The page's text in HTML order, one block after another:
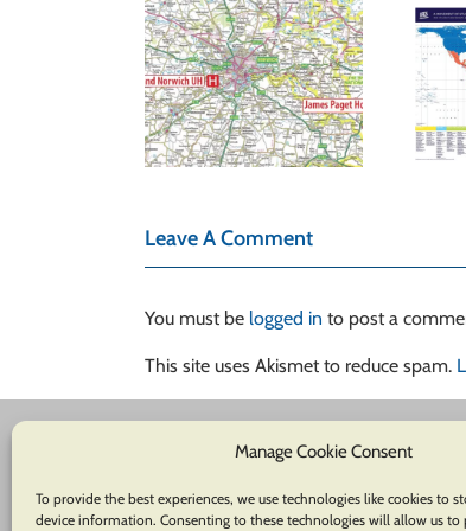
Manage Cookie Consent
To provide the best experiences, we use technologies like cookies to
device information. Consenting to these technologies will allow us to
Reshaping
Perspectives: The
Hobo-Dyer Equal
Area Global Maps
Leave A Comment
You must be logged in to post a
This site uses Akismet to reduce spam.